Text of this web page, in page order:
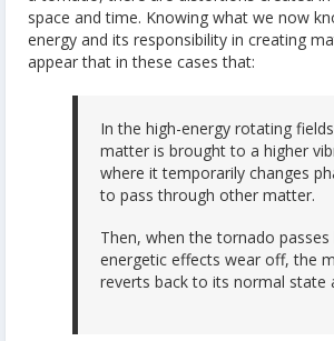
space and time. Knowing what we now
energy and its responsibility in creating
appear that in these cases that:
In the high-energy rotating
matter is brought to a higher
where it temporarily changes
to pass through other matter.
Then, when the tornado passes
energetic effects wear off, the
reverts back to its normal state